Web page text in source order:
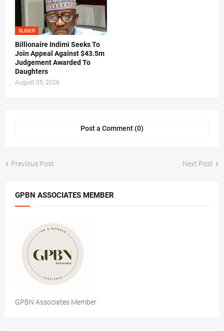
SLIDER
Billionaire Indimi Seeks To
Join Appeal Against $43.5m
Judgement Awarded To
Daughters
August 05, 2026
Post a Comment (0)
Previous Post Next Post
GPBN ASSOCIATES MEMBER
GPBN Associates Member